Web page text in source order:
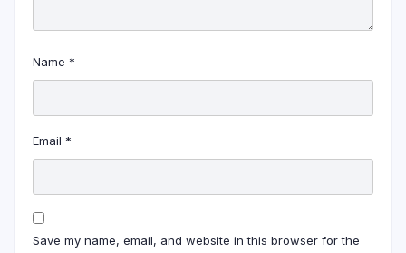
Name *
Email *
Save my name, email, and website in this browser for the